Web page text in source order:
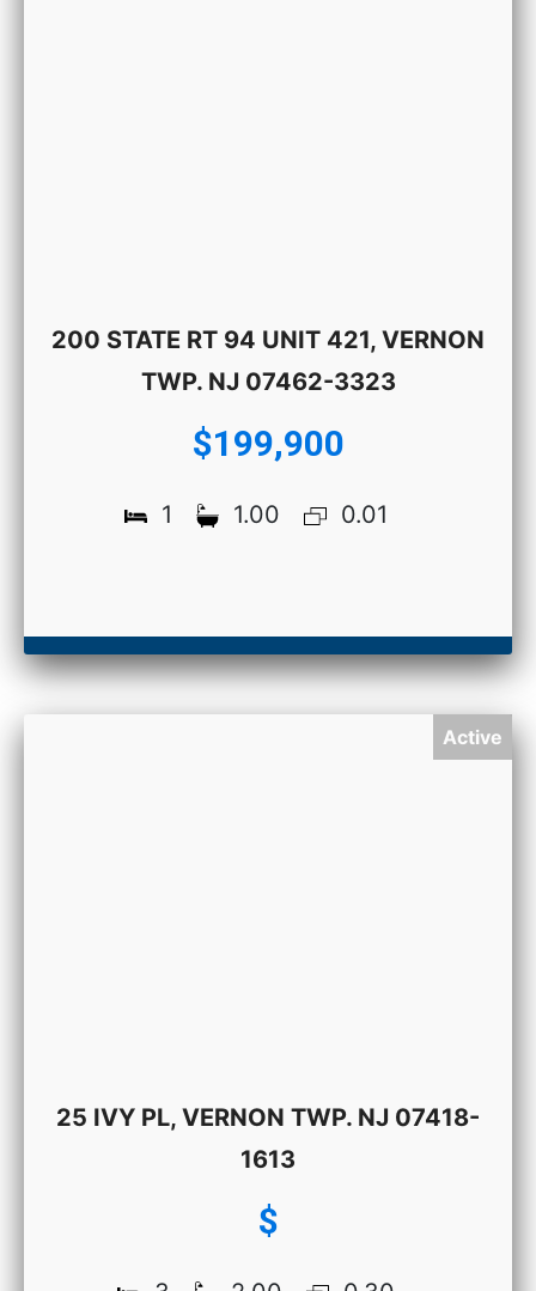
200 STATE RT 94 UNIT 421, VERNON
TWP. NJ 07462-3323
$199,900
1 1.00 0.01
Active
25 IVY PL, VERNON TWP. NJ 07418-
1613
$